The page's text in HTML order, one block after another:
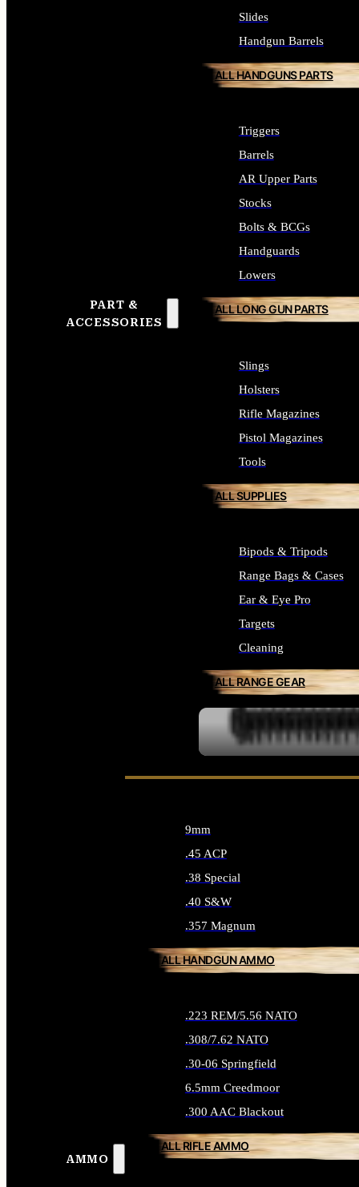
PART &
ACCESSORIES
Slides
Handgun Barrels
ALL HANDGUNS PARTS
Triggers
Barrels
AR Upper Parts
Stocks
Bolts & BCGs
Handguards
Lowers
ALL LONG GUN PARTS
Slings
Holsters
Rifle Magazines
Pistol Magazines
Tools
ALL SUPPLIES
Bipods & Tripods
Range Bags & Cases
Ear & Eye Pro
Targets
Cleaning
ALL RANGE GEAR
AMMO
9mm
.45 ACP
.38 Special
.40 S&W
.357 Magnum
ALL HANDGUN AMMO
.223 REM/5.56 NATO
.308/7.62 NATO
.30-06 Springfield
6.5mm Creedmoor
.300 AAC Blackout
ALL RIFLE AMMO